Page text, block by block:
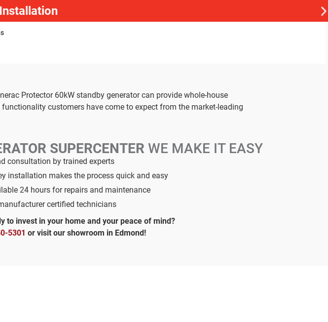
Protector 60kW standby generator can provide whole-house
customers have come to expect from the market-leading
SUPERCENTER WE MAKE IT EASY
consultation by trained experts
installation makes the process quick and easy
24 hours for repairs and maintenance
certified technicians
to invest in your home and your peace of mind?
5301 or visit our showroom in Edmond!